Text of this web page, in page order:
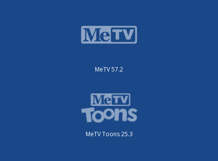
MeTV 57.2
MeTV Toons 25.3